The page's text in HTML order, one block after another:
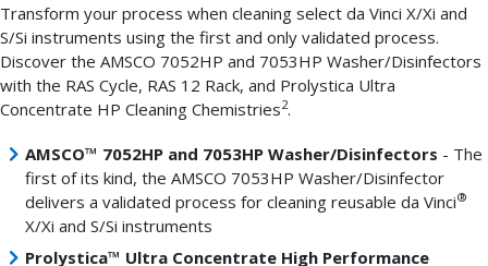
Transform your process when cleaning select da Vinci X/Xi and
S/Si instruments using the first and only validated process.
Discover the AMSCO 7052HP and 7053HP Washer/Disinfectors
with the RAS Cycle, RAS 12 Rack, and Prolystica Ultra
Concentrate HP Cleaning Chemistries2.
AMSCO™ 7052HP and 7053HP Washer/Disinfectors - The
first of its kind, the AMSCO 7053HP Washer/Disinfector
delivers a validated process for cleaning reusable da Vinci®
X/Xi and S/Si instruments
Prolystica™ Ultra Concentrate High Performance